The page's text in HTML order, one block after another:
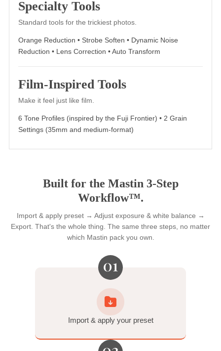
Similar to Fuji 800Z+1 but with increased color and
contrast, Fuji 800Z+2 is glowing magenta.
Everything you need to finish the
photo. Already included.
18 AI and specialty tools, built into every pack. No
purchase. No second login.
Fewer steps. More precision. Zero learning curve.
Spotlight • Light & Airy Assist • Dark & Moody Assist •
Skysave • Skin Smoothing
Standard tools for the trickiest photos.
Orange Reduction • Strobe Soften • Dynamic Noise
Reduction • Lens Correction • Auto Transform
Film-Inspired Tools